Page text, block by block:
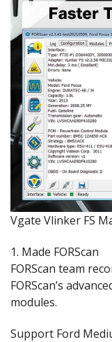
Vgate Vlinker FS
1. Made FORScan
FORScan team
FORScan’s
modules.
Support Ford